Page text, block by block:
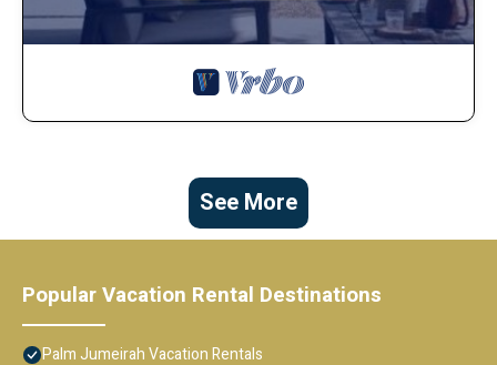
See More
Popular Vacation Rental Destinations
Palm Jumeirah Vacation Rentals